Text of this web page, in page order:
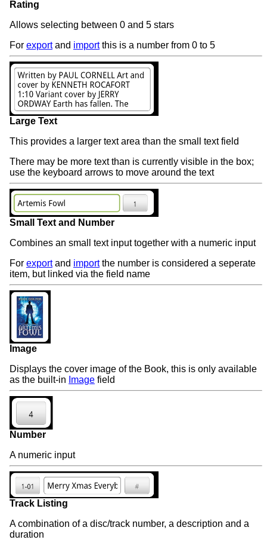
Rating
Allows selecting between 0 and 5 stars
For exportand importthis is a number from 0 to 5
Large Text
This provides a larger text area than the small text field
There may be more text than is currently visible in the box;
use the keyboard arrows to move around the text
Small Text and Number
Combines an small text input together with a numeric input
For exportand importthe number is considered a seperate
item, but linked via the field name
Image
Displays the cover image of the Book, this is only available
as the built-in Image field
Number
A numeric input
Track Listing
A combination of a disc/track number, a description and a
duration